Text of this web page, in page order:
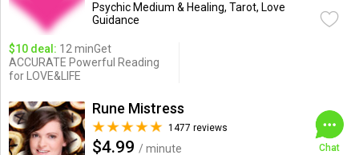
Psychic Medium & Healing, Tarot, Love
Guidance
$10 deal: 12 minGet
ACCURATE Powerful Reading
for LOVE&LIFE
Rune Mistress
1477 reviews
$4.99 / minute Chat